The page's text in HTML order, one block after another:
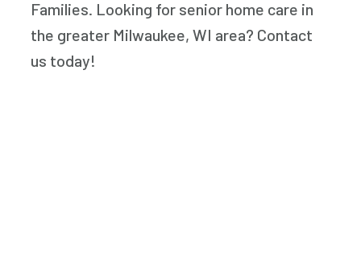
Families. Looking for senior home care in
the greater Milwaukee, WI area? Contact
us today!